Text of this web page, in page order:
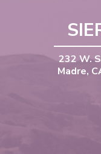
232 W.
Madre,